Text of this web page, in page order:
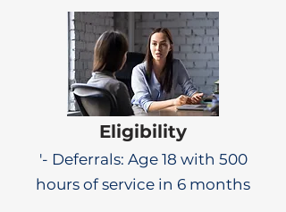
Eligibility
'- Deferrals: Age 18 with 500
hours of service in 6 months